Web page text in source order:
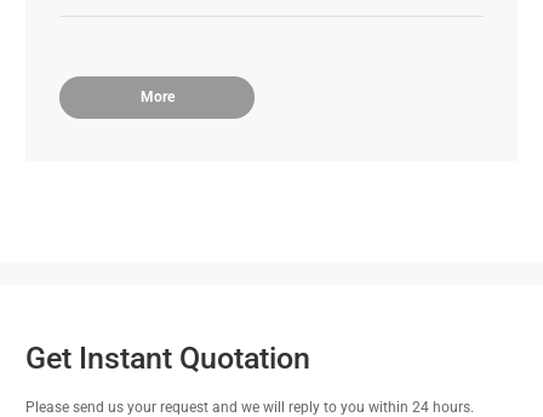
More
Get Instant Quotation
Please send us your request and we will reply to you within 24 hours.